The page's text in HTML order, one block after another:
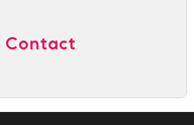
Contact